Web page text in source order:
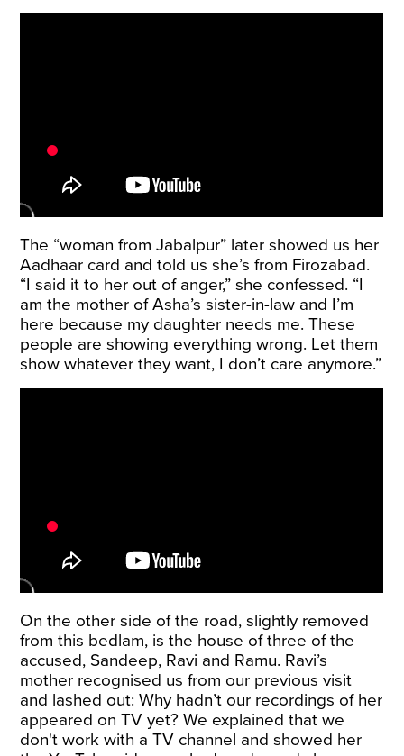
The “woman from Jabalpur” later showed us her
Aadhaar card and told us she’s from Firozabad.
“I said it to her out of anger,” she confessed. “I
am the mother of Asha’s sister-in-law and I’m
here because my daughter needs me. These
people are showing everything wrong. Let them
show whatever they want, I don’t care anymore.”
On the other side of the road, slightly removed
from this bedlam, is the house of three of the
accused, Sandeep, Ravi and Ramu. Ravi’s
mother recognised us from our previous visit
and lashed out: Why hadn’t our recordings of her
appeared on TV yet? We explained that we
don't work with a TV channel and showed her